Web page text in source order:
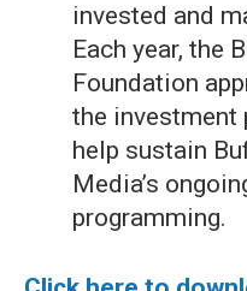
invested and
Each year, the
Foundation
the investment
help sustain
Media’s
programming.